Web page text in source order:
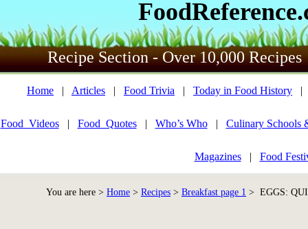
Recipe Section - Over 10,000 Recipes
Home | Articles | Food Trivia | Today in Food History
Food_Videos| Food_Quotes| Who’s Who| Culinary Schools
Magazines| Food
You are here > Home > Recipes > Breakfast page 1 > EGGS: